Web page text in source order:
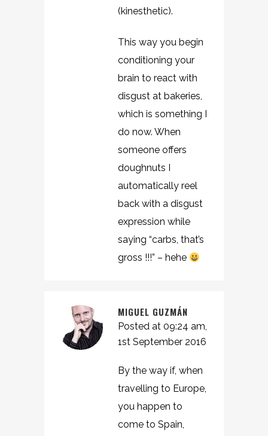
(kinesthetic).
This way you begin
conditioning your
brain to react with
disgust at bakeries,
which is something I
do now. When
someone offers
doughnuts I
automatically reel
back with a disgust
expression while
saying “carbs, that’s
gross !!!” – hehe
MIGUEL GUZMÁN
Posted at 09:24 am,
1st September 2016
By the way if, when
travelling to Europe,
you happen to
come to Spain,